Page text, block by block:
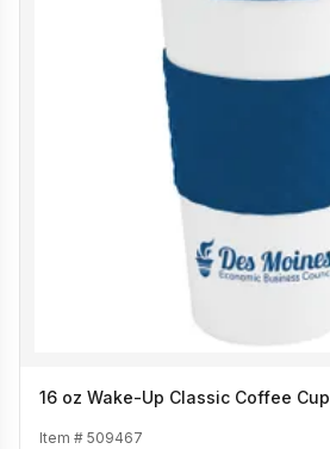
16 oz Wake-Up Classic Coffee Cup
Item # 509467